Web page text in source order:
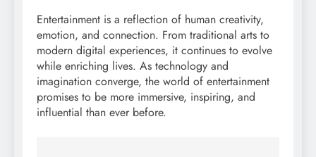
Entertainment is a reflection of human creativity,
emotion, and connection. From traditional arts to
modern digital experiences, it continues to evolve
while enriching lives. As technology and
imagination converge, the world of entertainment
promises to be more immersive, inspiring, and
influential than ever before.